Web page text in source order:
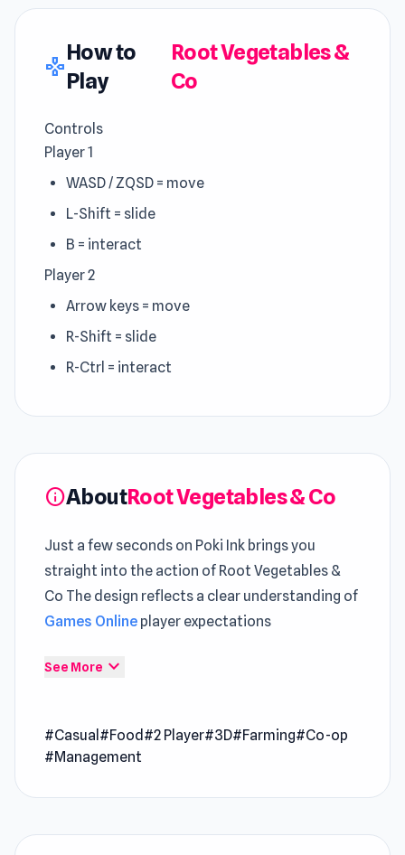
gamepad
How to
Play
Root Vegetables &
Co
Controls
Player 1
WASD / ZQSD = move
L-Shift = slide
B = interact
Player 2
Arrow keys = move
R-Shift = slide
R-Ctrl = interact
infoAboutRoot Vegetables & Co
Just a few seconds on Poki Ink brings you
straight into the action of Root Vegetables &
Co The design reflects a clear understanding of
Games Online player expectations
Root Vegetables & Co is a co-op farming game
products from root vegetables. It produces
various vegetables, as well as fries, crisps,
See More expand_more
#Casual #Food #2 Player#3D#Farming#Co-op
#Management